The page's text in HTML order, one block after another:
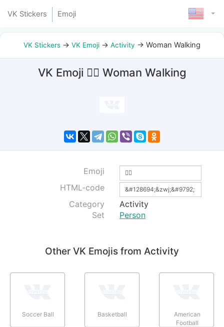
VK Stickers Emoji
VK Stickers → VK Emoji → Activity → Woman Walking
VK Emoji 🚶‍♀ Woman Walking
Emoji
HTML-code
Category
Activity
Set
Person
Other VK Emojis from Activity
Soccer Ball Basketball
American
Football